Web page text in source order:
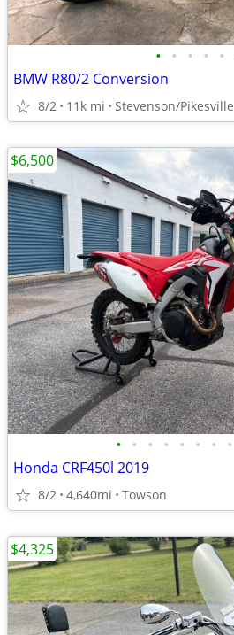
• • • • •
BMW R80/2 Conversion
8/2 11k mi Stevenson/Pikesville
• • • • • • • •
Honda CRF450l 2019
8/2 4,640mi Towson
$6,500
$4,325